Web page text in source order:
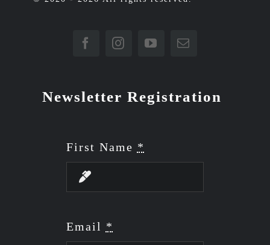
Newsletter Registration
First Name *
Email *